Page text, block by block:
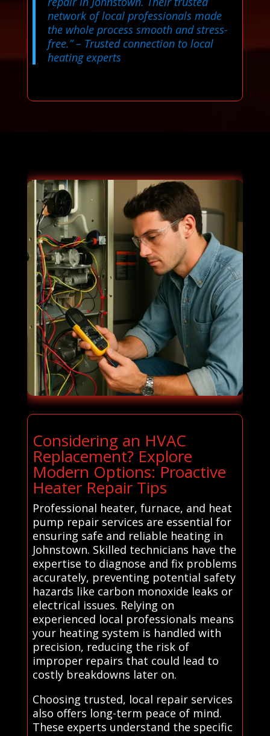
network of local professionals made
the whole process smooth and stress-
free.”– Trusted connection to local
heating experts
Considering an HVAC
Replacement? Explore
Modern Options: Proactive
Heater Repair Tips
Professional heater, furnace, and heat
pump repair services are essential for
ensuring safe and reliable heating in
Johnstown. Skilled technicians have the
expertise to diagnose and fix problems
accurately, preventing potential safety
hazards like carbon monoxide leaks or
electrical issues. Relying on
experienced local professionals means
your heating system is handled with
precision, reducing the risk of
improper repairs that could lead to
costly breakdowns later on.
Choosing trusted, local repair services
also offers long-term peace of mind.
These experts understand the specific